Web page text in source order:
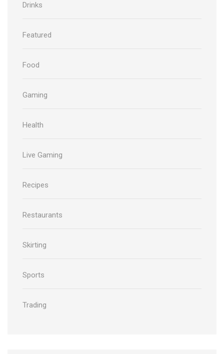
Drinks
Featured
Food
Gaming
Health
Live Gaming
Recipes
Restaurants
Skirting
Sports
Trading